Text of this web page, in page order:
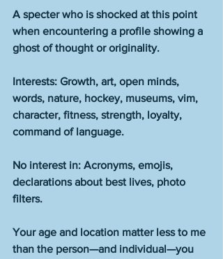
A specter who is shocked at this point
when encountering a profile showing a
ghost of thought or originality.
Interests: Growth, art, open minds,
words, nature, hockey, museums, vim,
character, fitness, strength, loyalty,
command of language.
No interest in: Acronyms, emojis,
declarations about best lives, photo
filters.
Your age and location matter less to me
than the person—and individual—you